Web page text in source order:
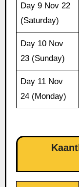
Day 9 Nov 22
(Saturday)
Day 10 Nov
23 (Sunday)
Day 11 Nov
24 (Monday)